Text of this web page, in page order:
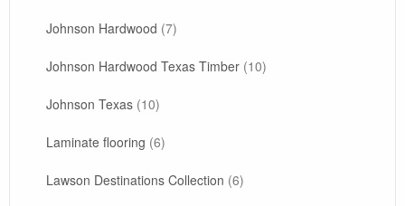
Johnson Hardwood (7)
Johnson Hardwood Texas Timber (10)
Johnson Texas (10)
Laminate flooring (6)
Lawson Destinations Collection (6)